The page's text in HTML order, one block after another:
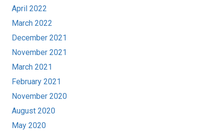
April 2022
March 2022
December 2021
November 2021
March 2021
February 2021
November 2020
August 2020
May 2020